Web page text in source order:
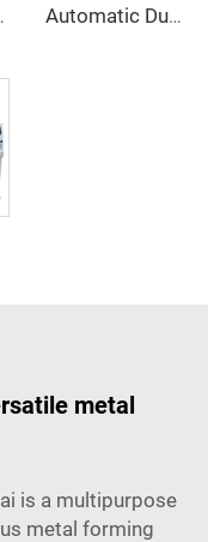
Bender Machines Automatic Dual-Arm Pipe Bending Machine CNC Simultaneous 2-Way Tube Forming System for Exhaust & Railings Pipe Bending Machine
metal
is a multipurpose
metal forming